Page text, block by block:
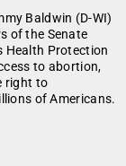
Baldwin (D-WI)
of the Senate
Health Protection
to abortion,
right to
of Americans.